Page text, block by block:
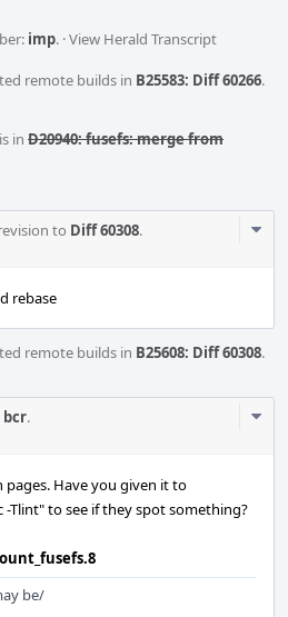
imp. ·View Herald Transcript
remote builds in B25583: Diff 60266.
in D20940: fusefs: merge from
to Diff 60308.
rebase
remote builds in B25608: Diff 60308.
bcr.
pages. Have you given it to
Tlint" to see if they spot something?
be/